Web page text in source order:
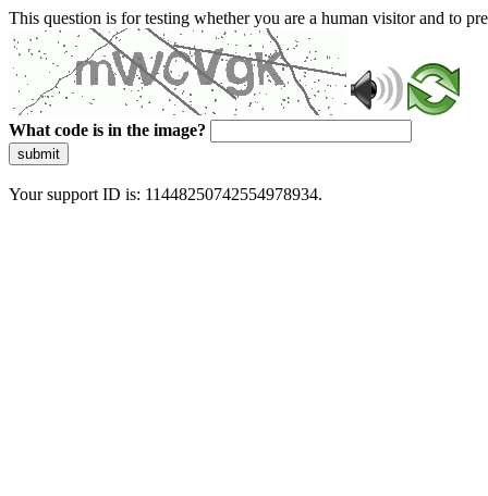
This question is for testing whether you are a human visitor and to
What code is in the image?
submit
Your support ID is: 11448250742554978934.